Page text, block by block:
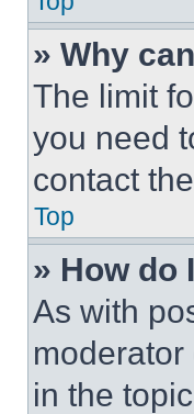
» Why
The limit
you need
contact
Top
» How do
As with
moderator
in the